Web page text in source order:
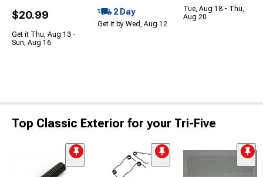
$20.99
Get it Thu, Aug 13 -
Sun, Aug 16
2 Day
Get it by Wed, Aug 12
Tue, Aug 18 - Thu,
Aug 20
Top Classic Exterior for your Tri-Five